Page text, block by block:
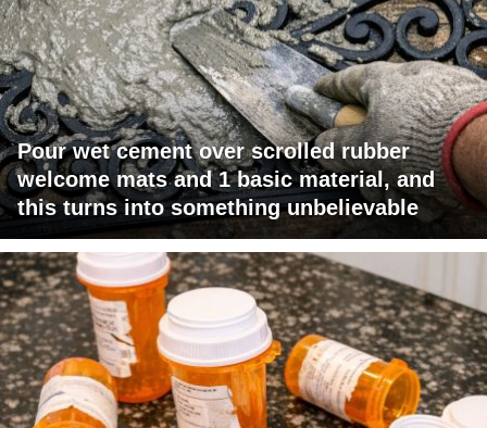
Pour wet cement over scrolled rubber
welcome mats and 1 basic material, and
this turns into something unbelievable